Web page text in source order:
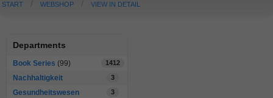
START WEBSHOP VIEW IN DETAIL
Departments
Book Series (99) 1412
Nachhaltigkeit 3
Gesundheitswesen 3